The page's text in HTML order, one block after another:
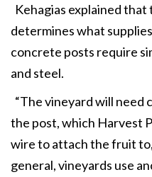
Kehagias explained
determines what
concrete posts require
and steel.
“The vineyard will need
the post, which Harvest
wire to attach the fruit
general, vineyards use